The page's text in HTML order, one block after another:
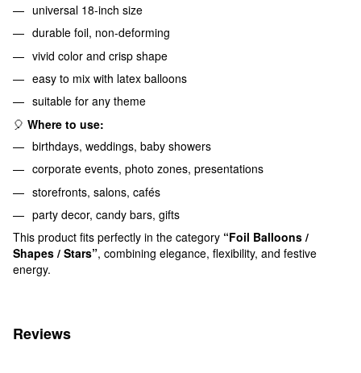
universal 18-inch size
durable foil, non-deforming
vivid color and crisp shape
easy to mix with latex balloons
suitable for any theme
🎈 Where to use:
birthdays, weddings, baby showers
corporate events, photo zones, presentations
storefronts, salons, cafés
party decor, candy bars, gifts
This product fits perfectly in the category “Foil Balloons /
Shapes / Stars”, combining elegance, flexibility, and festive
energy.
Reviews